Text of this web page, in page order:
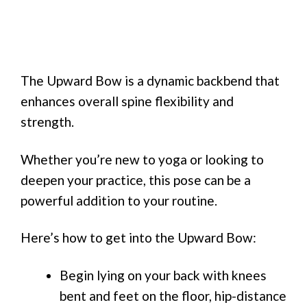
The Upward Bow is a dynamic backbend that
enhances overall spine flexibility and
strength.
Whether you’re new to yoga or looking to
deepen your practice, this pose can be a
powerful addition to your routine.
Here’s how to get into the Upward Bow:
Begin lying on your back with knees
bent and feet on the floor, hip-distance